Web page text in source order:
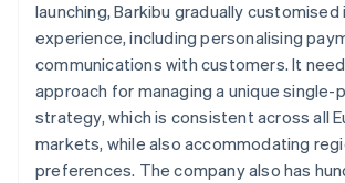
launching, Barkibu gradually customised
experience, including personalising
communications with customers. It
approach for managing a unique single-
strategy, which is consistent across all
markets, while also accommodating
preferences. The company also has